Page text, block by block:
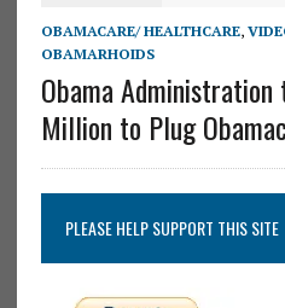
OBAMACARE/ HEALTHCARE,
OBAMARHOIDS
Obama
Million to Plug
PLEASE HELP SUPPORT THIS SITE